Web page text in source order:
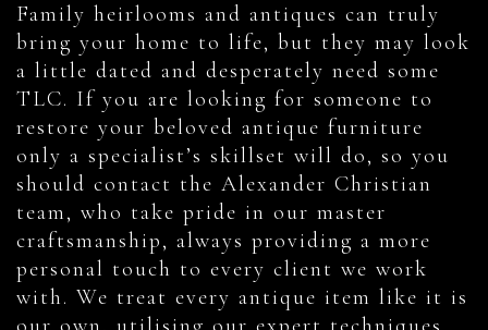
Family heirlooms and antiques can truly
bring your home to life, but they may look
a little dated and desperately need some
TLC. If you are looking for someone to
restore your beloved antique furniture
only a specialist’s skillset will do, so you
should contact the Alexander Christian
team, who take pride in our master
craftsmanship, always providing a more
personal touch to every client we work
with. We treat every antique item like it is